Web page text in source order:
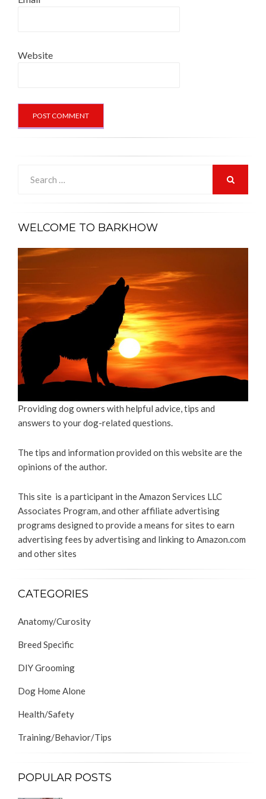
Website
for:
WELCOME TO BARKHOW
Providing dog owners with helpful advice, tips and
answers to your dog-related questions.
The tips and information provided on this website are the
opinions of the author.
This site is a participant in the Amazon Services LLC
Associates Program, and other affiliate advertising
programs designed to provide a means for sites to earn
advertising fees by advertising and linking to Amazon.com
and other sites
CATEGORIES
Anatomy/Curosity
Breed Specific
DIY Grooming
Dog Home Alone
Health/Safety
Training/Behavior/Tips
POPULAR POSTS